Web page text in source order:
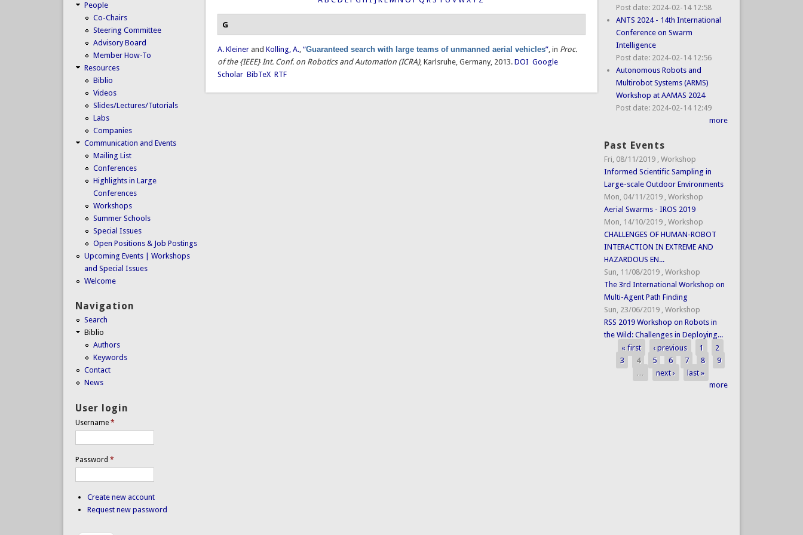
G
A. Kleiner andKolling, A.,“Guaranteed search with large teams of unmanned aerial vehicles”, in Proc.
of the {IEEE} Int. Conf. on Robotics and Automation (ICRA), Karlsruhe, Germany, 2013. DOI Google
Scholar BibTeX RTF
People
Co-Chairs
Steering Committee
Advisory Board
Member How-To
Resources
Biblio
Videos
Slides/Lectures/Tutorials
Labs
Companies
Communication and Events
Mailing List
Conferences
Highlights in Large
Conferences
Workshops
Summer Schools
Special Issues
Open Positions & Job Postings
Upcoming Events | Workshops
and Special Issues
Welcome
Navigation
Search
Biblio
Authors
Keywords
Contact
News
User login
Username *
Password *
Create new account
Request new password
Post date: 2024-02-14 12:58
ANTS 2024 - 14th International
Conference on Swarm
Intelligence
Post date: 2024-02-14 12:56
Autonomous Robots and
Multirobot Systems (ARMS)
Workshop at AAMAS 2024
Post date: 2024-02-14 12:49
more
Past Events
Fri, 08/11/2019 , Workshop
Informed Scientific Sampling in
Large-scale Outdoor Environments
Mon, 04/11/2019 , Workshop
Aerial Swarms - IROS 2019
Mon, 14/10/2019 , Workshop
CHALLENGES OF HUMAN-ROBOT
INTERACTION IN EXTREME AND
HAZARDOUS EN...
Sun, 11/08/2019 , Workshop
The 3rd International Workshop on
Multi-Agent Path Finding
Sun, 23/06/2019 , Workshop
RSS 2019 Workshop on Robots in
the Wild: Challenges in Deploying...
Pages
« first ‹ previous 1
2
3
4 5 6 7 8
9
…
next ›
last »
more